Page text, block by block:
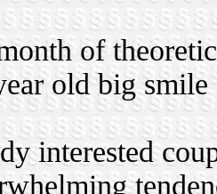
of
old big smile
interested